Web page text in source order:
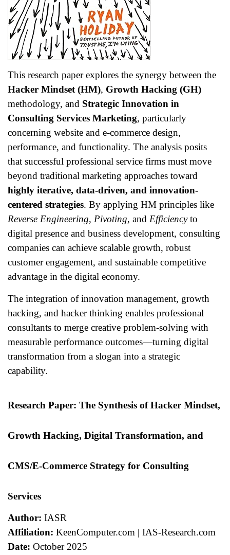
This research paper explores the synergy between the
Hacker Mindset (HM), Growth Hacking (GH)
methodology, and Strategic Innovation in
Consulting Services Marketing, particularly
concerning website and e-commerce design,
performance, and functionality. The analysis posits
that successful professional service firms must move
beyond traditional marketing approaches toward
highly iterative, data-driven, and innovation-
centered strategies. By applying HM principles like
Reverse Engineering, Pivoting, and Efficiencyto
digital presence and business development, consulting
companies can achieve scalable growth, robust
customer engagement, and sustainable competitive
advantage in the digital economy.
The integration of innovation management, growth
hacking, and hacker thinking enables professional
consultants to merge creative problem-solving with
measurable performance outcomes—turning digital
transformation from a slogan into a strategic
capability.
Research Paper: The Synthesis of Hacker Mindset,
Growth Hacking, Digital Transformation, and
CMS/E-Commerce Strategy for Consulting
Services
Author: IASR
Affiliation: KeenComputer.com | IAS-Research.com
Date: October 2025